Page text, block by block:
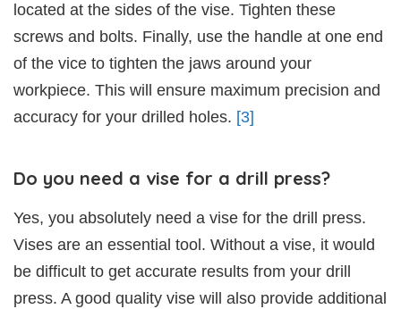
located at the sides of the vise. Tighten these
screws and bolts. Finally, use the handle at one end
of the vice to tighten the jaws around your
workpiece. This will ensure maximum precision and
accuracy for your drilled holes. [3]
Do you need a vise for a drill press?
Yes, you absolutely need a vise for the drill press.
Vises are an essential tool. Without a vise, it would
be difficult to get accurate results from your drill
press. A good quality vise will also provide additional